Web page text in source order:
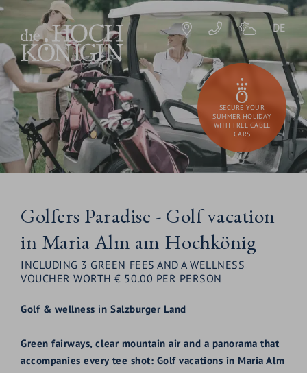
DE
SECURE YOUR
SUMMER HOLIDAY
WITH FREE CABLE
CARS
Golfers Paradise - Golf vacation
in Maria Alm am Hochkönig
INCLUDING 3 GREEN FEES AND A WELLNESS
VOUCHER WORTH € 50.00 PER PERSON
Golf & wellness in Salzburger Land
Green fairways, clear mountain air and a panorama that
accompanies every tee shot: Golf vacations in Maria Alm